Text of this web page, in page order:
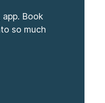
Book
so much